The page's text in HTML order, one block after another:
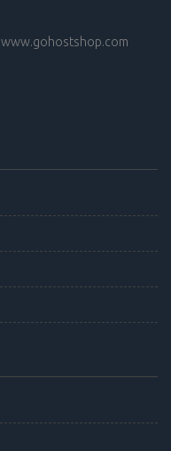
www.gohostshop.com